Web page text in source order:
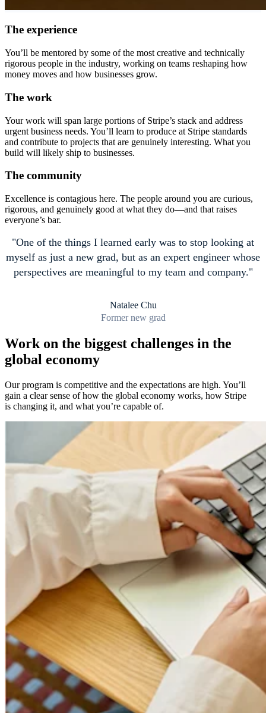
The experience
You’ll be mentored by some of the most creative and technically
rigorous people in the industry, working on teams reshaping how
money moves and how businesses grow.
The work
Your work will span large portions of Stripe’s stack and address
urgent business needs. You’ll learn to produce at Stripe standards
and contribute to projects that are genuinely interesting. What you
build will likely ship to businesses.
The community
Excellence is contagious here. The people around you are curious,
rigorous, and genuinely good at what they do—and that raises
everyone’s bar.
One of the things I learned early was to stop looking at
myself as just a new grad, but as an expert engineer whose
perspectives are meaningful to my team and company.
Natalee Chu
Former new grad
Work on the biggest challenges in the
global economy
Our program is competitive and the expectations are high. You’ll
gain a clear sense of how the global economy works, how Stripe
is changing it, and what you’re capable of.